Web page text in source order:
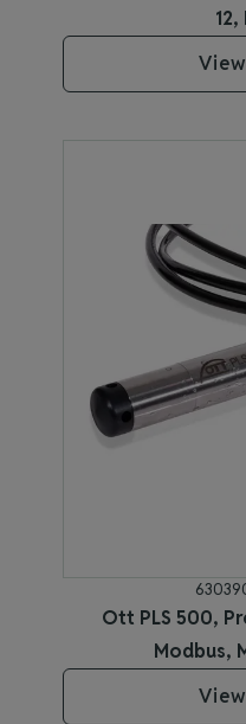
Ott PLS 500,
Modbus,